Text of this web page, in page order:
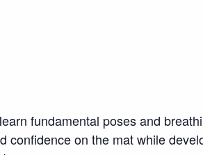
fundamental poses and
confidence on the mat while